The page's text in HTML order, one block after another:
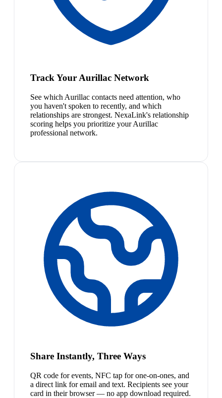
Track Your Aurillac Network
See which Aurillac contacts need attention, who
you haven't spoken to recently, and which
relationships are strongest. NexaLink's relationship
scoring helps you prioritize your Aurillac
professional network.
Share Instantly, Three Ways
QR code for events, NFC tap for one-on-ones, and
a direct link for email and text. Recipients see your
card in their browser — no app download required.